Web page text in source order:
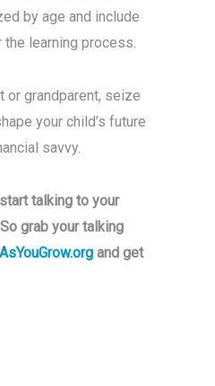
by age and include
learning process.
or grandparent, seize
your child’s future
savvy.
talking to your
grab your talking
and get